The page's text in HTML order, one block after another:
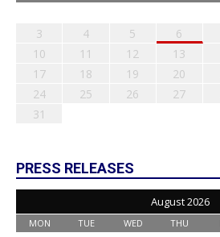
3
4 5 6
10
11 12 13
17
18 19 20
24
25 26 27
31
PRESS RELEASES
August 2026
MON TUE WED THU